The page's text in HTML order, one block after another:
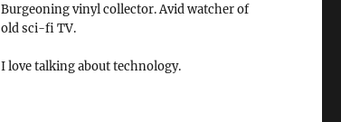
Burgeoning vinyl collector. Avid watcher of
old sci-fi TV.
I love talking about technology.